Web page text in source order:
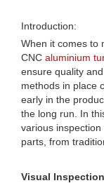
Introduction:
When it comes to
CNC aluminium
ensure quality
methods in place
early in the
the long run. In
various
parts, from
Visual Inspection